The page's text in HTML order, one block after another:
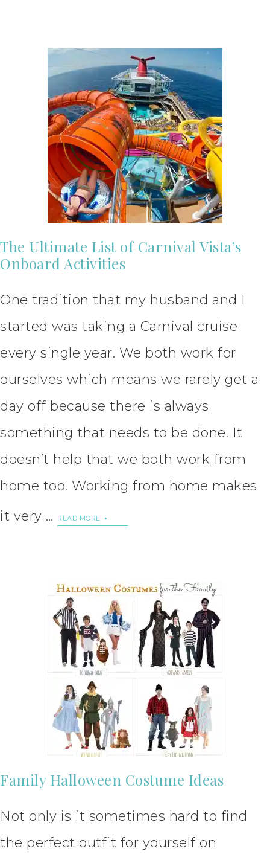
The Ultimate List of Carnival Vista’s
Onboard Activities
One tradition that my husband and I
started was taking a Carnival cruise
every single year. We both work for
ourselves which means we rarely get a
day off because there is always
something that needs to be done. It
doesn’t help that we both work from
home too. Working from home makes
it very …
READ MORE
Family Halloween Costume Ideas
Not only is it sometimes hard to find
the perfect outfit for yourself on